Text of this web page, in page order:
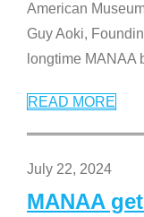
American
Guy Aoki,
longtime MANAA
READ MORE
July 22, 2024
MANAA